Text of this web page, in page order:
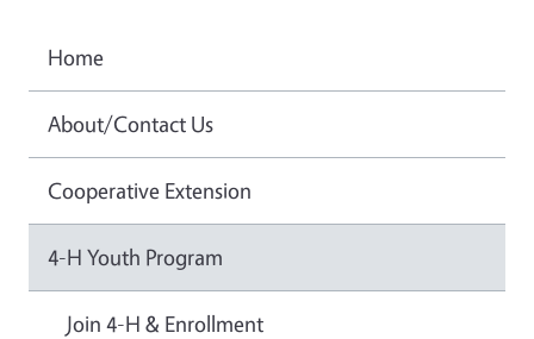
Home
About/Contact Us
Cooperative Extension
4-H Youth Program
Join 4-H & Enrollment